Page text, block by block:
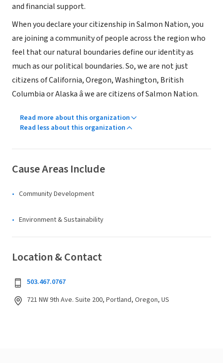
and financial support.
When you declare your citizenship in Salmon Nation, you
are joining a community of people across the region who
feel that our natural boundaries define our identity as
much as our political boundaries. So, we are not just
citizens of California, Oregon, Washington, British
Columbia or Alaska â we are citizens of Salmon Nation.
Read more about this organization
Read less about this organization
Cause Areas Include
Community Development
Environment & Sustainability
Location & Contact
503.467.0767
721 NW 9th Ave. Suite 200, Portland, Oregon, US